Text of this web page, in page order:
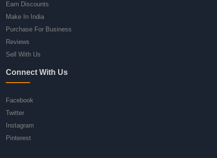
Earn Discounts
Make In India
Purchase For Business
Reviews
Sell With Us
Connect With Us
Facebook
Twitter
Instagram
Pinterest